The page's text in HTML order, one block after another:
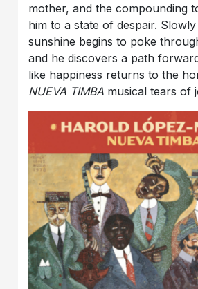
mother, and the compounding
him to a state of despair.
sunshine begins to poke
and he discovers a path
like happiness returns to the
NUEVA TIMBA musical tears of